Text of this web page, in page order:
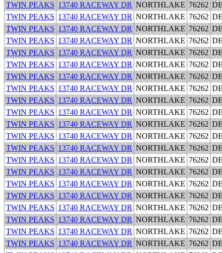
TWIN PEAKS 13740 RACEWAY DR NORTHLAKE 76262
TWIN PEAKS 13740 RACEWAY DR NORTHLAKE 76262
TWIN PEAKS 13740 RACEWAY DR NORTHLAKE 76262
TWIN PEAKS 13740 RACEWAY DR NORTHLAKE 76262
TWIN PEAKS 13740 RACEWAY DR NORTHLAKE 76262
TWIN PEAKS 13740 RACEWAY DR NORTHLAKE 76262
TWIN PEAKS 13740 RACEWAY DR NORTHLAKE 76262
TWIN PEAKS 13740 RACEWAY DR NORTHLAKE 76262
TWIN PEAKS 13740 RACEWAY DR NORTHLAKE 76262
TWIN PEAKS 13740 RACEWAY DR NORTHLAKE 76262
TWIN PEAKS 13740 RACEWAY DR NORTHLAKE 76262
TWIN PEAKS 13740 RACEWAY DR NORTHLAKE 76262
TWIN PEAKS 13740 RACEWAY DR NORTHLAKE 76262
TWIN PEAKS 13740 RACEWAY DR NORTHLAKE 76262
TWIN PEAKS 13740 RACEWAY DR NORTHLAKE 76262
TWIN PEAKS 13740 RACEWAY DR NORTHLAKE 76262
TWIN PEAKS 13740 RACEWAY DR NORTHLAKE 76262
TWIN PEAKS 13740 RACEWAY DR NORTHLAKE 76262
TWIN PEAKS 13740 RACEWAY DR NORTHLAKE 76262
TWIN PEAKS 13740 RACEWAY DR NORTHLAKE 76262
TWIN PEAKS 13740 RACEWAY DR NORTHLAKE 76262